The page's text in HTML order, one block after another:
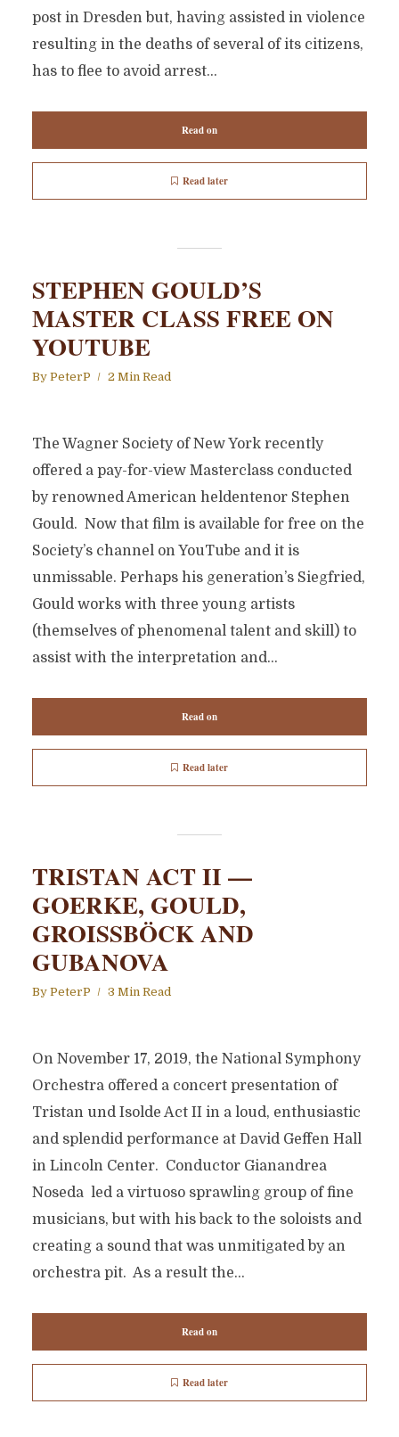
post in Dresden but, having assisted in violence
resulting in the deaths of several of its citizens,
has to flee to avoid arrest...
Read on
Read later
STEPHEN GOULD’S
MASTER CLASS FREE ON
YOUTUBE
By PeterP 2 Min Read
The Wagner Society of New York recently
offered a pay-for-view Masterclass conducted
by renowned American heldentenor Stephen
Gould. Now that film is available for free on the
Society’s channel on YouTube and it is
unmissable. Perhaps his generation’s Siegfried,
Gould works with three young artists
(themselves of phenomenal talent and skill) to
assist with the interpretation and...
Read on
Read later
TRISTAN ACT II —
GOERKE, GOULD,
GROISSBÖCK AND
GUBANOVA
By PeterP 3 Min Read
On November 17, 2019, the National Symphony
Orchestra offered a concert presentation of
Tristan und Isolde Act II in a loud, enthusiastic
and splendid performance at David Geffen Hall
in Lincoln Center. Conductor Gianandrea
Noseda led a virtuoso sprawling group of fine
musicians, but with his back to the soloists and
creating a sound that was unmitigated by an
orchestra pit. As a result the...
Read on
Read later